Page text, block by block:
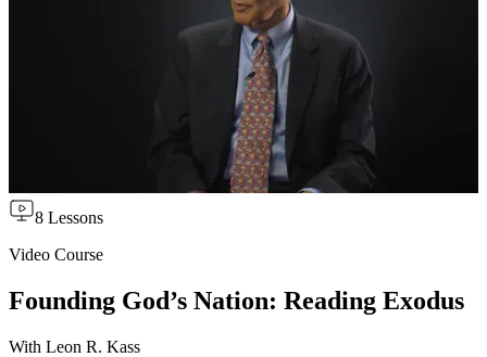
8 Lessons
Video Course
Founding God’s Nation: Reading Exodus
With Leon R. Kass